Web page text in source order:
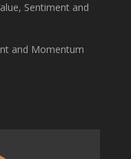
Sentiment and
and Momentum